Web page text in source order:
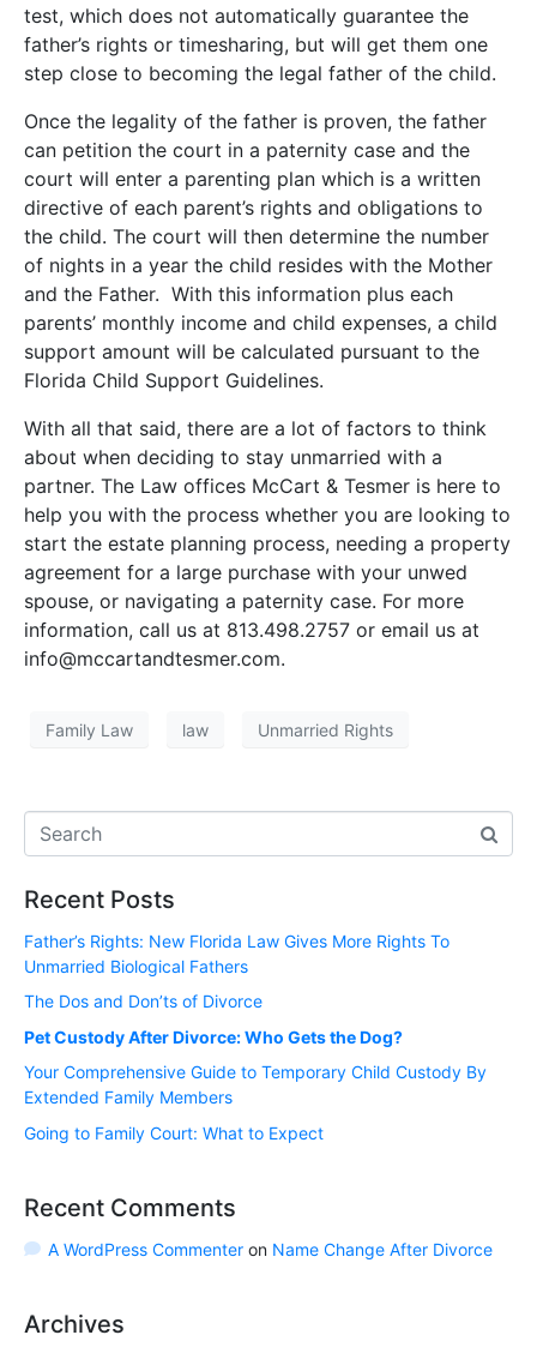
test, which does not automatically guarantee the
father’s rights or timesharing, but will get them one
step close to becoming the legal father of the child.
Once the legality of the father is proven, the father
can petition the court in a paternity case and the
court will enter a parenting plan which is a written
directive of each parent’s rights and obligations to
the child. The court will then determine the number
of nights in a year the child resides with the Mother
and the Father. With this information plus each
parents’ monthly income and child expenses, a child
support amount will be calculated pursuant to the
Florida Child Support Guidelines.
With all that said, there are a lot of factors to think
about when deciding to stay unmarried with a
partner. The Law offices McCart & Tesmer is here to
help you with the process whether you are looking to
start the estate planning process, needing a property
agreement for a large purchase with your unwed
spouse, or navigating a paternity case. For more
information, call us at 813.498.2757 or email us at
info@mccartandtesmer.com.
Family Law law Unmarried Rights
Recent Posts
Father’s Rights: New Florida Law Gives More Rights To
Unmarried Biological Fathers
The Dos and Don’ts of Divorce
Pet Custody After Divorce: Who Gets the Dog?
Your Comprehensive Guide to Temporary Child Custody By
Extended Family Members
Going to Family Court: What to Expect
Recent Comments
A WordPress Commenteron Name Change After Divorce
Archives